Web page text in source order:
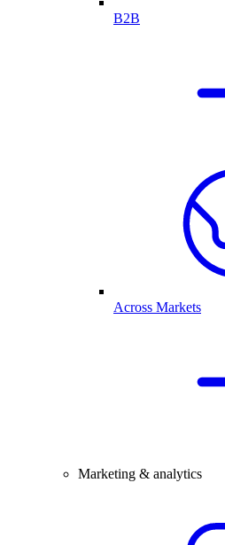
B2B
Across Markets
Marketing & analytics